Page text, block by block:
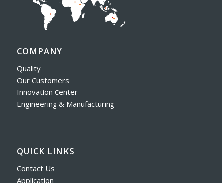
COMPANY
Quality
Our Customers
Innovation Center
Engineering & Manufacturing
QUICK LINKS
Contact Us
Application